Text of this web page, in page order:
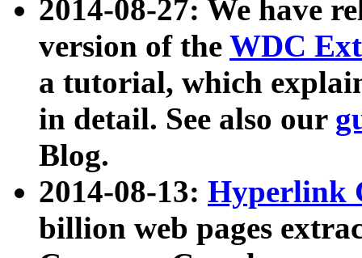
2014-08-27: We have
version of the WDC
a tutorial, which
in detail. See also our
Blog.
2014-08-13: Hyperlink
billion web pages